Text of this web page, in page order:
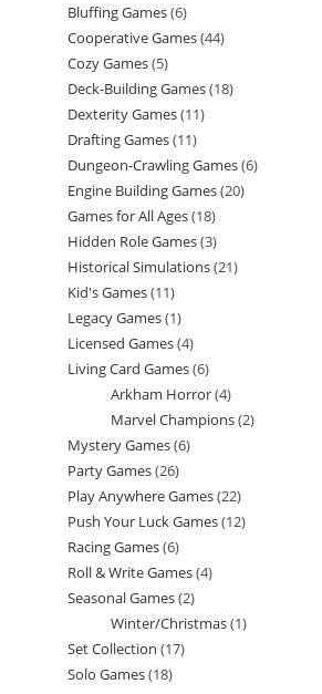
products
Bluffing Games 66
products
Cooperative Games 4444
Cozy Games 55
products
Deck-Building Games 1818
Dexterity Games 1111
Drafting Games 1111
products
Dungeon-Crawling Games 66
Engine Building Games 2020
Games for All Ages 1818
products
Hidden Role Games 33
products
Historical Simulations 2121
Kid's Games 1111
products
Legacy Games 11
product
Licensed Games 44
products
Living Card Games 66
products
Arkham Horror 44
products
Marvel Champions 22
Mystery Games 66
Party Games 2626
products
Play Anywhere Games 2222
products
Push Your Luck Games 1212
Racing Games 66
products
Roll & Write Games 44
Seasonal Games 22
products
Winter/Christmas 11
Set Collection 1717
Solo Games 1818